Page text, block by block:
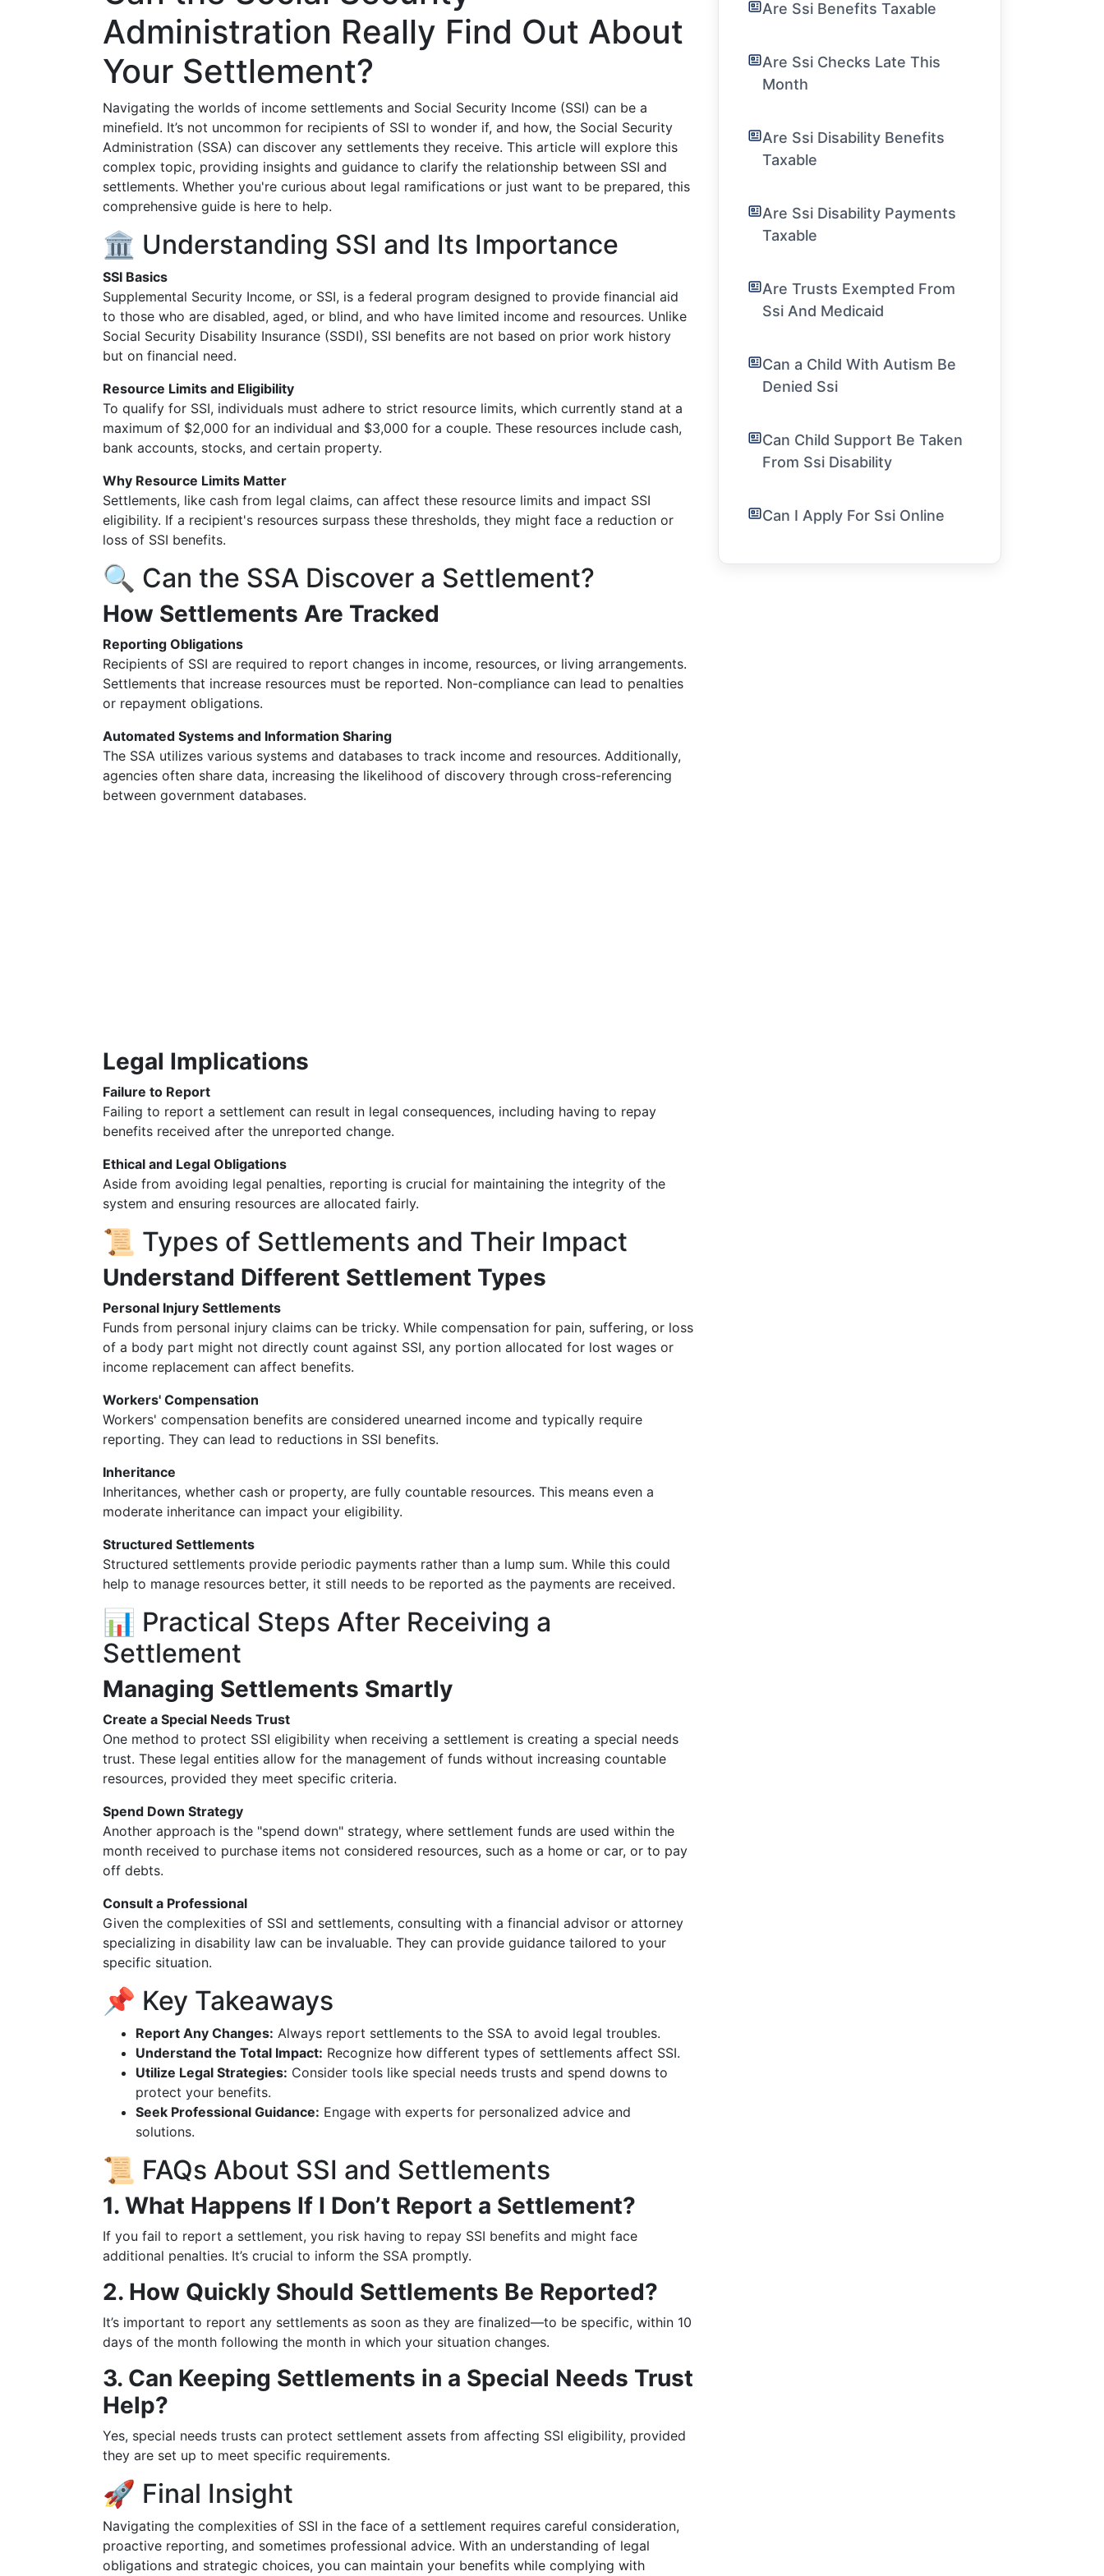
Administration Really Find Out About
Your Settlement?
Navigating the worlds of income settlements and Social Security Income (SSI) can be a
minefield. It’s not uncommon for recipients of SSI to wonder if, and how, the Social Security
Administration (SSA) can discover any settlements they receive. This article will explore this
complex topic, providing insights and guidance to clarify the relationship between SSI and
settlements. Whether you're curious about legal ramifications or just want to be prepared, this
comprehensive guide is here to help.
🏛️ Understanding SSI and Its Importance
SSI Basics
Supplemental Security Income, or SSI, is a federal program designed to provide financial aid
to those who are disabled, aged, or blind, and who have limited income and resources. Unlike
Social Security Disability Insurance (SSDI), SSI benefits are not based on prior work history
but on financial need.
Resource Limits and Eligibility
To qualify for SSI, individuals must adhere to strict resource limits, which currently stand at a
maximum of $2,000 for an individual and $3,000 for a couple. These resources include cash,
bank accounts, stocks, and certain property.
Why Resource Limits Matter
Settlements, like cash from legal claims, can affect these resource limits and impact SSI
eligibility. If a recipient's resources surpass these thresholds, they might face a reduction or
loss of SSI benefits.
🔍 Can the SSA Discover a Settlement?
How Settlements Are Tracked
Reporting Obligations
Recipients of SSI are required to report changes in income, resources, or living arrangements.
Settlements that increase resources must be reported. Non-compliance can lead to penalties
or repayment obligations.
Automated Systems and Information Sharing
The SSA utilizes various systems and databases to track income and resources. Additionally,
agencies often share data, increasing the likelihood of discovery through cross-referencing
between government databases.
Legal Implications
Failure to Report
Failing to report a settlement can result in legal consequences, including having to repay
benefits received after the unreported change.
Ethical and Legal Obligations
Aside from avoiding legal penalties, reporting is crucial for maintaining the integrity of the
system and ensuring resources are allocated fairly.
📜 Types of Settlements and Their Impact
Understand Different Settlement Types
Personal Injury Settlements
Funds from personal injury claims can be tricky. While compensation for pain, suffering, or loss
of a body part might not directly count against SSI, any portion allocated for lost wages or
income replacement can affect benefits.
Workers' Compensation
Workers' compensation benefits are considered unearned income and typically require
reporting. They can lead to reductions in SSI benefits.
Inheritance
Inheritances, whether cash or property, are fully countable resources. This means even a
moderate inheritance can impact your eligibility.
Structured Settlements
Structured settlements provide periodic payments rather than a lump sum. While this could
help to manage resources better, it still needs to be reported as the payments are received.
📊 Practical Steps After Receiving a
Settlement
Managing Settlements Smartly
Create a Special Needs Trust
One method to protect SSI eligibility when receiving a settlement is creating a special needs
trust. These legal entities allow for the management of funds without increasing countable
resources, provided they meet specific criteria.
Spend Down Strategy
Another approach is the "spend down" strategy, where settlement funds are used within the
month received to purchase items not considered resources, such as a home or car, or to pay
off debts.
Consult a Professional
Given the complexities of SSI and settlements, consulting with a financial advisor or attorney
specializing in disability law can be invaluable. They can provide guidance tailored to your
specific situation.
📌 Key Takeaways
Report Any Changes: Always report settlements to the SSA to avoid legal troubles.
Understand the Total Impact: Recognize how different types of settlements affect SSI.
Utilize Legal Strategies: Consider tools like special needs trusts and spend downs to
protect your benefits.
Seek Professional Guidance: Engage with experts for personalized advice and
solutions.
📜 FAQs About SSI and Settlements
1. What Happens If I Don’t Report a Settlement?
If you fail to report a settlement, you risk having to repay SSI benefits and might face
additional penalties. It’s crucial to inform the SSA promptly.
2. How Quickly Should Settlements Be Reported?
It’s important to report any settlements as soon as they are finalized—to be specific, within 10
days of the month following the month in which your situation changes.
3. Can Keeping Settlements in a Special Needs Trust
Help?
Yes, special needs trusts can protect settlement assets from affecting SSI eligibility, provided
they are set up to meet specific requirements.
🚀 Final Insight
Navigating the complexities of SSI in the face of a settlement requires careful consideration,
proactive reporting, and sometimes professional advice. With an understanding of legal
obligations and strategic choices, you can maintain your benefits while complying with
Are Ssi Benefits Taxable
Are Ssi Checks Late This
Month
Are Ssi Disability Benefits
Taxable
Are Ssi Disability Payments
Taxable
Are Trusts Exempted From
Ssi And Medicaid
Can a Child With Autism Be
Denied Ssi
Can Child Support Be Taken
From Ssi Disability
Can I Apply For Ssi Online